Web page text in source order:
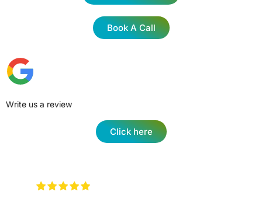
Book A Call
Write us a review
Click here